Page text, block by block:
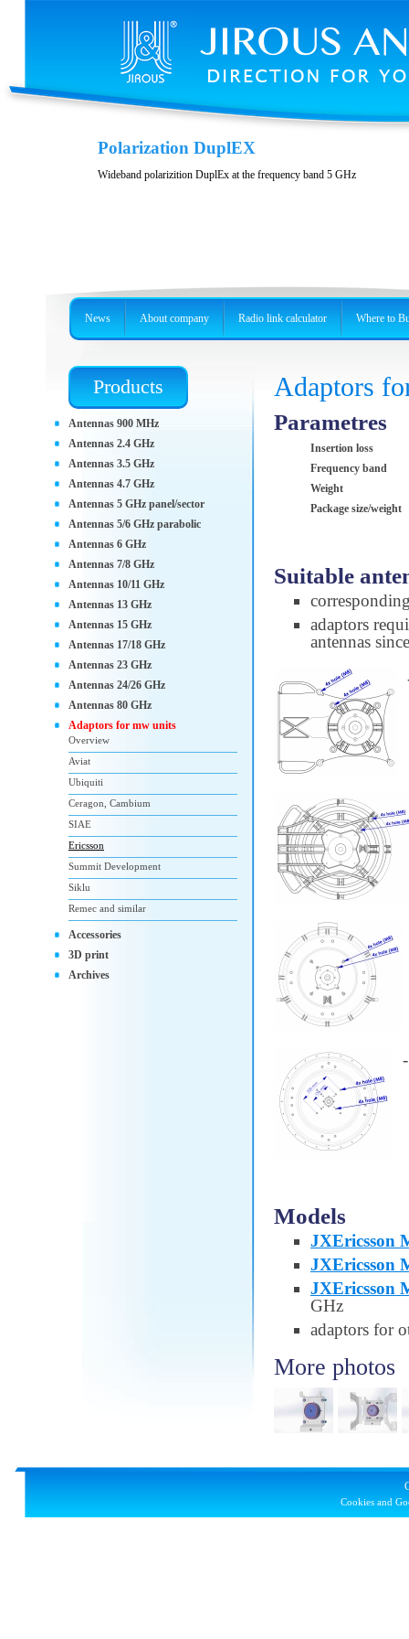
Variability and accessories
Stainless steel, precision holder or metal box
Polarization DuplEX
Wideband polarizition DuplEx at the frequency band 5 GHz
Adaptors
Parametres
Insertion loss
Frequency band
Weight
Package size/weight
Suitable
adaptors
antennas
Models
JXEricsson
JXEricsson
JXEricsson
GHz
adaptors for
More photos
Products
Antennas 900 MHz
Antennas 2.4 GHz
Antennas 3.5 GHz
Antennas 4.7 GHz
Antennas 5 GHz panel/sector
Antennas 5/6 GHz parabolic
Antennas 6 GHz
Antennas 7/8 GHz
Antennas 10/11 GHz
Antennas 13 GHz
Antennas 15 GHz
Antennas 17/18 GHz
Antennas 23 GHz
Antennas 24/26 GHz
Antennas 80 GHz
Adaptors for mw units
Overview
Aviat
Ubiquiti
Ceragon, Cambium
SIAE
Ericsson
Summit Development
Siklu
Remec and similar
Accessories
3D print
Archives
News About company Radio link calculator Where to
Cookies and